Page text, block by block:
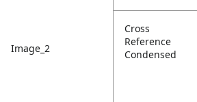
Image_2
Cross
Reference
Condensed